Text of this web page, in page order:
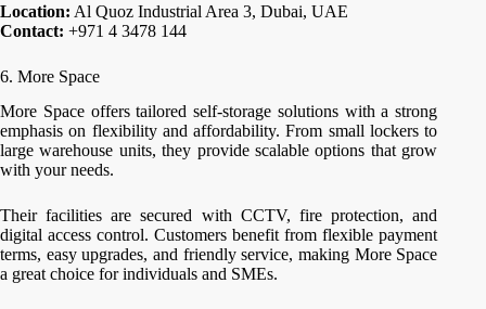
Location: Al Quoz Industrial Area 3, Dubai, UAE
Contact: +971 4 3478 144
6. More Space
More Space offers tailored self-storage solutions with a strong
emphasis on flexibility and affordability. From small lockers to
large warehouse units, they provide scalable options that grow
with your needs.
Their facilities are secured with CCTV, fire protection, and
digital access control. Customers benefit from flexible payment
terms, easy upgrades, and friendly service, making More Space
a great choice for individuals and SMEs.